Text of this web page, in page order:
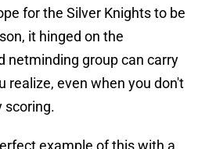
for the Silver Knights to be
it hinged on the
netminding group can carry
realize, even when you don't
scoring.
example of this with a